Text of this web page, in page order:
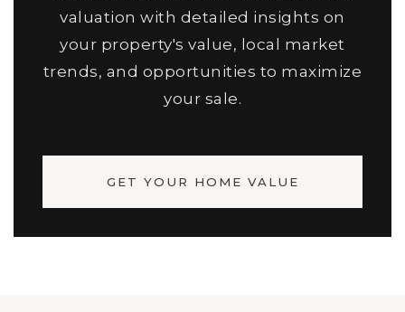
valuation with detailed insights on
your property's value, local market
trends, and opportunities to maximize
your sale.
GET YOUR HOME VALUE